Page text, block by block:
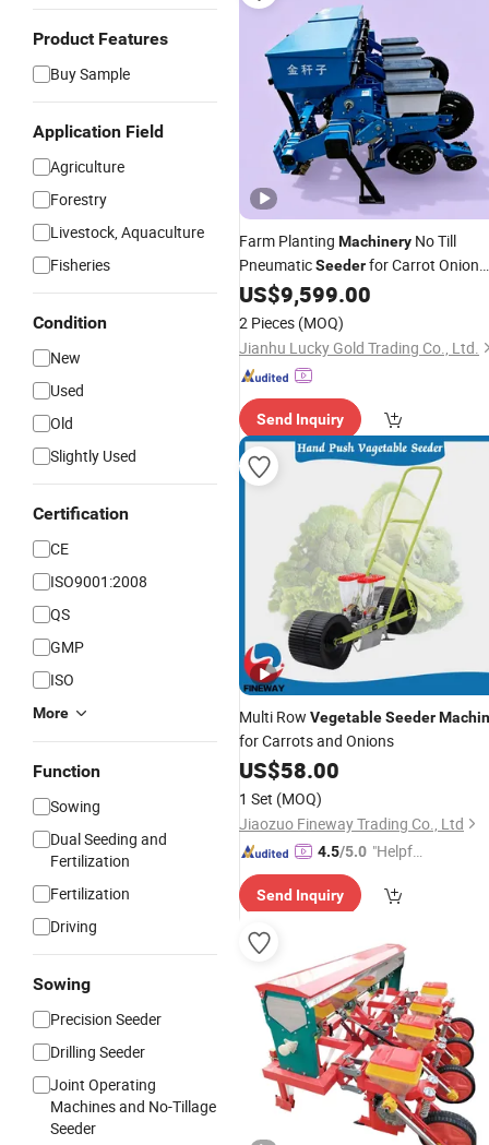
Product Features
Buy Sample
Application Field
Agriculture
Forestry
Livestock, Aquaculture
Fisheries
Condition
New
Used
Old
Slightly Used
Certification
CE
ISO9001:2008
QS
GMP
ISO
More
Function
Sowing
Dual Seeding and
Fertilization
Fertilization
Driving
Sowing
Precision Seeder
Drilling Seeder
Joint Operating
Machines and No-Tillage
Seeder
Farm Planting Machinery No Till
PneumaticSeederfor Carrot Onion
VegetableSeeds
US$9,599.00
2 Pieces (MOQ)
Jianhu Lucky Gold Trading Co., Ltd.
Send Inquiry
Multi Row VegetableSeeder
for Carrots and Onions
US$58.00
1 Set (MOQ)
Jiaozuo Fineway Trading Co., Ltd
4.5/5.0 "Helpful
mer Ser
Send Inquiry